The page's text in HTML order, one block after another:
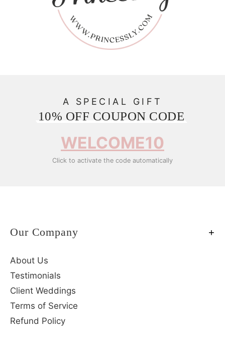
A SPECIAL GIFT
10% OFF COUPON CODE
WELCOME10
Click to activate the code automatically
Our Company
About Us
Testimonials
Client Weddings
Terms of Service
Refund Policy